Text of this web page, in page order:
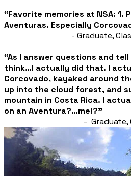
“Favorite memories at NSA: 1.
Aventuras. Especially
- Graduate, Class
“As I answer questions and
think…I actually did that. I
Corcovado, kayaked around
up into the cloud forest, and
mountain in Costa Rica. I
on an Aventura?…me!?”
- Graduate, Class